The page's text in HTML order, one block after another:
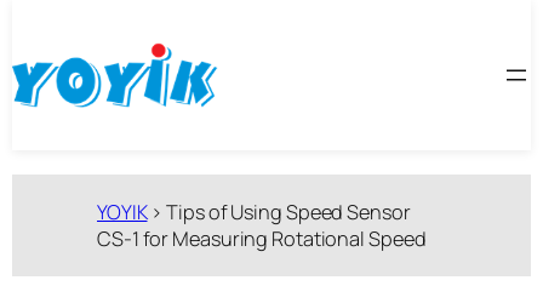
内
容
YOYIK>Tips of Using Speed Sensor
CS-1 for Measuring Rotational Speed